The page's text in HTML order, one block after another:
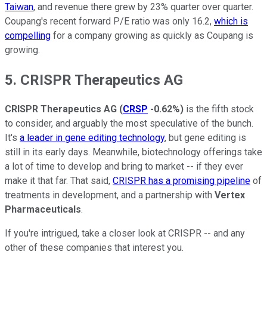
Taiwan, and revenue there grew by 23% quarter over quarter.
Coupang's recent forward P/E ratio was only 16.2, which is
compelling for a company growing as quickly as Coupang is
growing.
5. CRISPR Therapeutics AG
CRISPR Therapeutics AG (CRSP -0.62%) is the fifth stock
to consider, and arguably the most speculative of the bunch.
It's a leader in gene editing technology, but gene editing is
still in its early days. Meanwhile, biotechnology offerings take
a lot of time to develop and bring to market -- if they ever
make it that far. That said, CRISPR has a promising pipeline of
treatments in development, and a partnership with Vertex
Pharmaceuticals.
If you're intrigued, take a closer look at CRISPR -- and any
other of these companies that interest you.